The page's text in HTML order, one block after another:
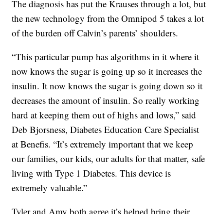
The diagnosis has put the Krauses through a lot, but
the new technology from the Omnipod 5 takes a lot
of the burden off Calvin’s parents’ shoulders.
“This particular pump has algorithms in it where it
now knows the sugar is going up so it increases the
insulin. It now knows the sugar is going down so it
decreases the amount of insulin. So really working
hard at keeping them out of highs and lows,” said
Deb Bjorsness, Diabetes Education Care Specialist
at Benefis. “It’s extremely important that we keep
our families, our kids, our adults for that matter, safe
living with Type 1 Diabetes. This device is
extremely valuable.”
Tyler and Amy both agree it’s helped bring their